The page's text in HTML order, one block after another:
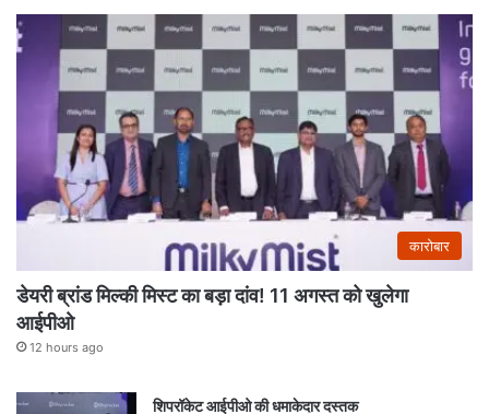
कारोबार
डेयरी ब्रांड मिल्की मिस्ट का बड़ा दांव! 11 अगस्त को खुलेगा
आईपीओ
12 hours ago
शिपरॉकेट आईपीओ की धमाकेदार दस्तक